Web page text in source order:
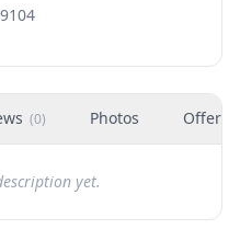
(0) Photos Offers
yet.